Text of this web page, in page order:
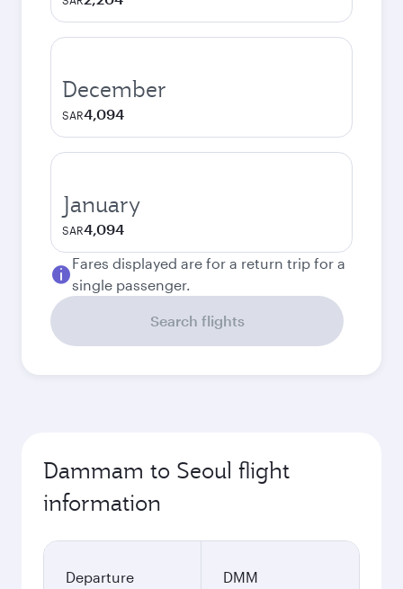
December
SAR4,094
January
SAR4,094
Fares displayed are for a return trip for a
single passenger.
Search flights
Dammam to Seoul flight
information
Departure
DMM